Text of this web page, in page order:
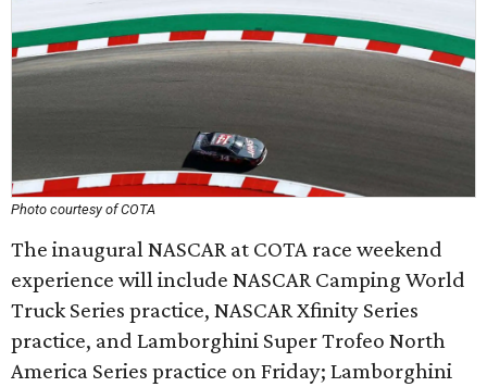
Photo courtesy of COTA
The inaugural NASCAR at COTA race weekend
experience will include NASCAR Camping World
Truck Series practice, NASCAR Xfinity Series
practice, and Lamborghini Super Trofeo North
America Series practice on Friday; Lamborghini